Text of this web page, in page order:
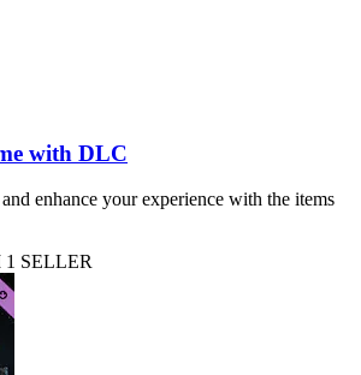
with DLC
enhance your experience with the items
1 SELLER